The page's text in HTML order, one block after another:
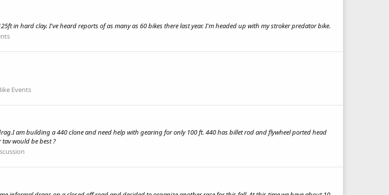
in hard clay. I've heard reports of as many as 60 bikes there last year. I'm headed up with my stroker predator bike.
Events
am building a 440 clone and need help with gearing for only 100 ft. 440 has billet rod and flywheel ported head
would be best ?